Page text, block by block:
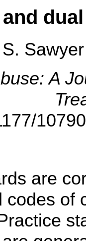
S.
A
are
codes of